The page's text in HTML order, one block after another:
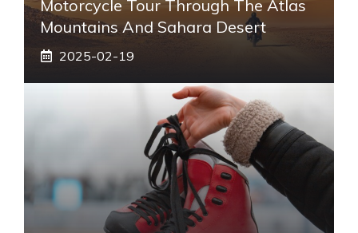
Motorcycle Tour Through The Atlas
Mountains And Sahara Desert
2025-02-19